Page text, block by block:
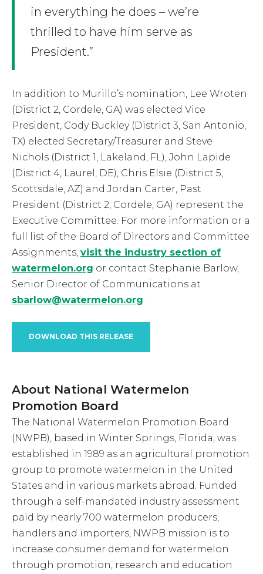
in everything he does – we’re
thrilled to have him serve as
President.”
In addition to Murillo’s nomination, Lee Wroten
(District 2, Cordele, GA) was elected Vice
President, Cody Buckley (District 3, San Antonio,
TX) elected Secretary/Treasurer and Steve
Nichols (District 1, Lakeland, FL), John Lapide
(District 4, Laurel, DE), Chris Elsie (District 5,
Scottsdale, AZ) and Jordan Carter, Past
President (District 2, Cordele, GA) represent the
Executive Committee. For more information or a
full list of the Board of Directors and Committee
Assignments, visit the industry section of
watermelon.org or contact Stephanie Barlow,
Senior Director of Communications at
sbarlow@watermelon.org
DOWNLOAD THIS RELEASE
About National Watermelon
Promotion Board
The National Watermelon Promotion Board
(NWPB), based in Winter Springs, Florida, was
established in 1989 as an agricultural promotion
group to promote watermelon in the United
States and in various markets abroad. Funded
through a self-mandated industry assessment
paid by nearly 700 watermelon producers,
handlers and importers, NWPB mission is to
increase consumer demand for watermelon
through promotion, research and education